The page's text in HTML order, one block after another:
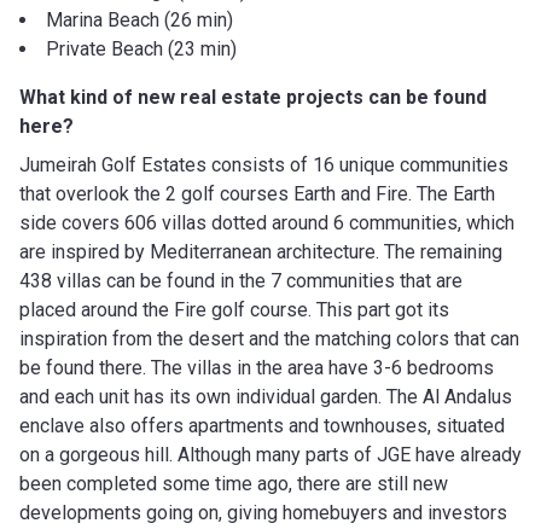
Marina Beach (26 min)
Private Beach (23 min)
What kind of new real estate projects can be found
here?
Jumeirah Golf Estates consists of 16 unique communities
that overlook the 2 golf courses Earth and Fire. The Earth
side covers 606 villas dotted around 6 communities, which
are inspired by Mediterranean architecture. The remaining
438 villas can be found in the 7 communities that are
placed around the Fire golf course. This part got its
inspiration from the desert and the matching colors that can
be found there. The villas in the area have 3-6 bedrooms
and each unit has its own individual garden. The Al Andalus
enclave also offers apartments and townhouses, situated
on a gorgeous hill. Although many parts of JGE have already
been completed some time ago, there are still new
developments going on, giving homebuyers and investors